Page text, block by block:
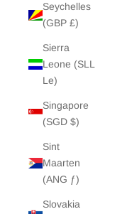
Seychelles
(GBP £)
Sierra
Leone (SLL
Le)
Singapore
(SGD $)
Sint
Maarten
(ANG ƒ)
Slovakia